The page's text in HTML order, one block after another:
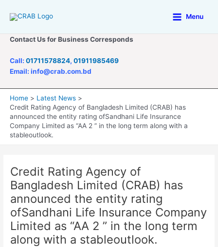
Main
Menu
Contact Us for Business Corresponds
Call: 01711578824, 01911985469
Email: info@crab.com.bd
Home
Latest News
Credit Rating Agency of Bangladesh Limited (CRAB) has
announced the entity rating ofSandhani Life Insurance
Company Limited as “AA 2 ” in the long term along with a
stableoutlook.
Credit Rating Agency of
Bangladesh Limited (CRAB) has
announced the entity rating
ofSandhani Life Insurance Company
Limited as “AA 2 ” in the long term
along with a stableoutlook.